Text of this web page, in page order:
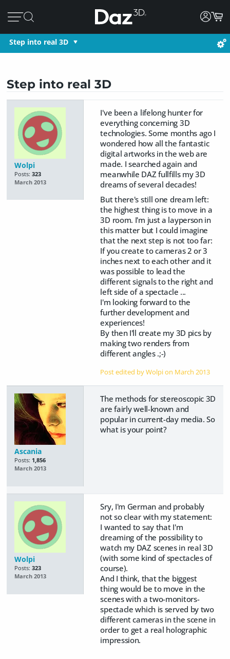
Step into real 3D
Step into real 3D
Wolpi
Posts: 323
March 2013
I've been a lifelong hunter for
everything concerning 3D
technologies. Some months ago I
wondered how all the fantastic
digital artworks in the web are
made. I searched again and
meanwhile DAZ fullfills my 3D
dreams of several decades!
But there's still one dream left:
the highest thing is to move in a
3D room. I'm just a layperson in
this matter but I could imagine
that the next step is not too far:
If you create to cameras 2 or 3
inches next to each other and it
was possible to lead the
different signals to the right and
left side of a spectacle ...
I'm looking forward to the
further development and
experiences!
By then I'll create my 3D pics by
making two renders from
different angles .;-)
Post edited by Wolpi on March 2013
Ascania
Posts: 1,856
March 2013
The methods for stereoscopic 3D
are fairly well-known and
popular in current-day media. So
what is your point?
Wolpi
Posts: 323
March 2013
Sry, I'm German and probably
not so clear with my statement:
I wanted to say that I'm
dreaming of the possibility to
watch my DAZ scenes in real 3D
(with some kind of spectacles of
course).
And I think, that the biggest
thing would be to move in the
scenes with a two-monitors-
spectacle which is served by two
different cameras in the scene in
order to get a real holographic
impression.